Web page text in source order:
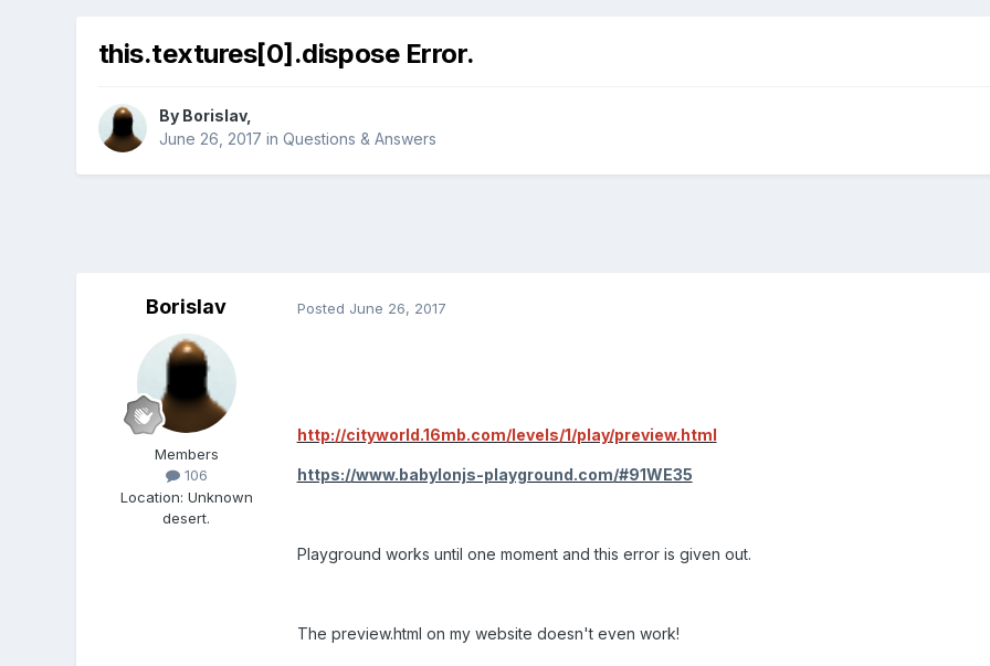
this.textures[0].dispose Error.
By Borislav,
June 26, 2017 in Questions & Answers
Borislav
Members
106
Location: Unknown
desert.
Posted June 26, 2017
http://cityworld.16mb.com/levels/1/play/preview.html
https://www.babylonjs-playground.com/#91WE35
Playground works until one moment and this error is given out.
The preview.html on my website doesn't even work!